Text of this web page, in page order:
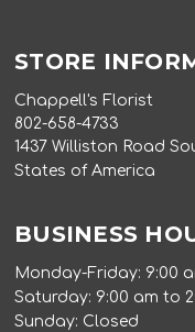
STORE
Chappell's Florist
802-658-4733
1437 Williston Road
States of America
BUSINESS
Monday-Friday: 9:00
Saturday: 9:00 am to
Sunday: Closed